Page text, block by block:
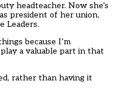
headteacher. Now she’s
president of her union,
Leaders.
because I’m
a valuable part in that
rather than having it